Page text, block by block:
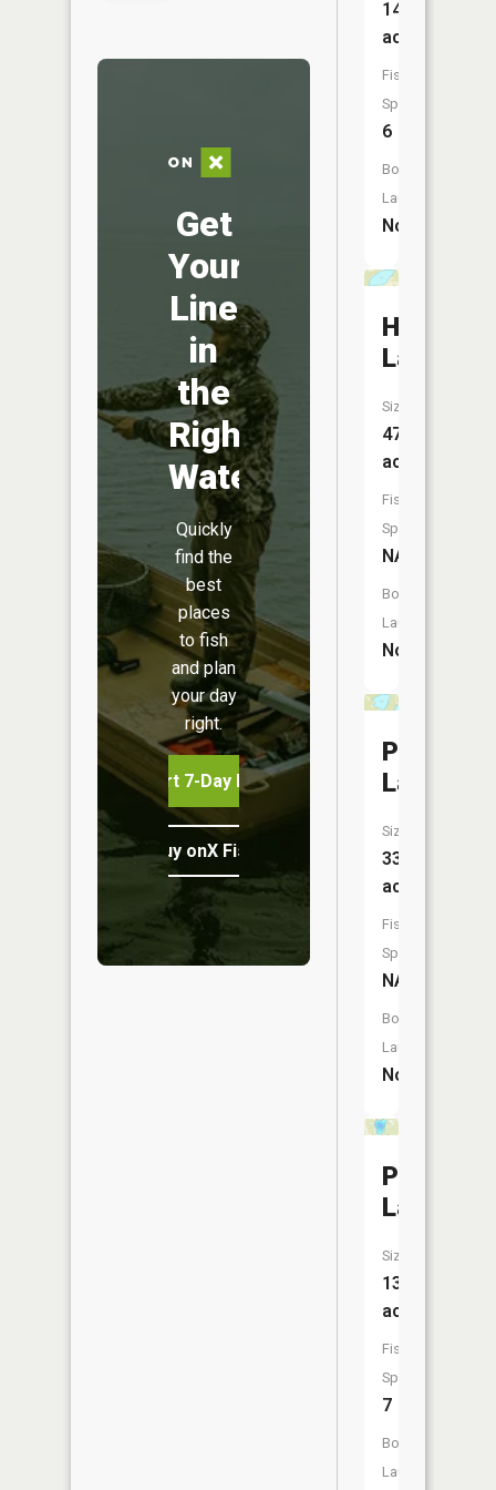
Get
Your
Line
in
the
Right
Water
Quickly
find the
best
places
to fish
and plan
your day
right.
Start 7-Day Free Trial
Buy onX Fish Midwest
146
acres
Fish
Species:
6
Boat
Launch:
No
Hiram
Lake
Size:
47
acres
Fish
Species:
NA
Boat
Launch:
No
Peterson
Lake
Size:
33
acres
Fish
Species:
NA
Boat
Launch:
No
Poquet
Lake
Size:
133
acres
Fish
Species:
7
Boat
Launch: